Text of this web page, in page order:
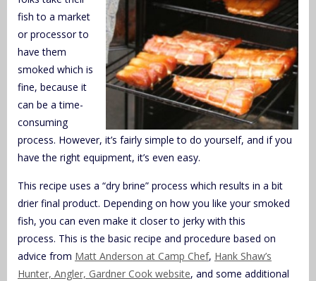
fish to a market
or processor to
have them
smoked which is
fine, because it
can be a time-
consuming
process. However, it’s fairly simple to do yourself, and if you
have the right equipment, it’s even easy.
This recipe uses a “dry brine” process which results in a bit
drier final product. Depending on how you like your smoked
fish, you can even make it closer to jerky with this
process. This is the basic recipe and procedure based on
advice from Matt Anderson at Camp Chef, Hank Shaw’s
Hunter, Angler, Gardner Cook website, and some additional